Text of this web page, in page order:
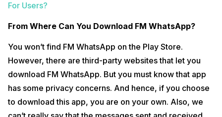
For Users?
From Where Can You Download FM WhatsApp?
You won’t find FM WhatsApp on the Play Store.
However, there are third-party websites that let you
download FM WhatsApp. But you must know that app
has some privacy concerns. And hence, if you choose
to download this app, you are on your own. Also, we